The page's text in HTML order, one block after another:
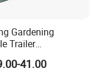
Gardening
Trailer
Shopping
Mesh Cart
41.00